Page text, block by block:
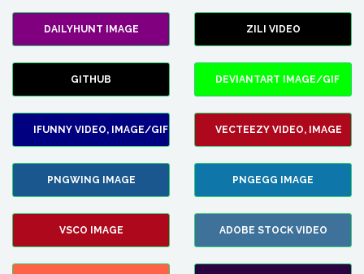
DAILYHUNT IMAGE ZILI VIDEO
GITHUB DEVIANTART IMAGE/GIF
IFUNNY VIDEO, IMAGE/GIF VECTEEZY VIDEO, IMAGE
PNGWING IMAGE PNGEGG IMAGE
VSCO IMAGE ADOBE STOCK VIDEO